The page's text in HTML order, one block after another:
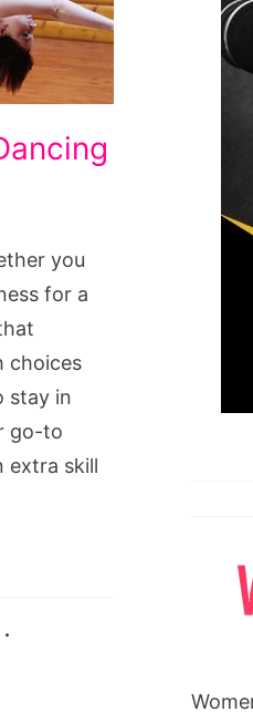
you
for a
choices
stay in
go-to
extra skill